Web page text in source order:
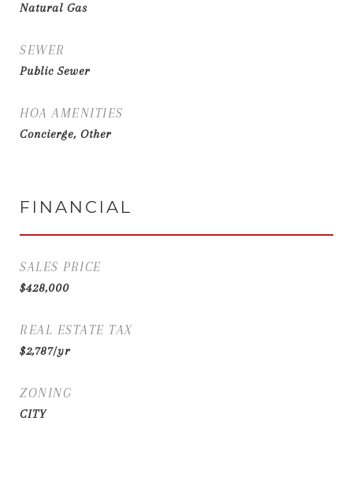
Natural Gas
SEWER
Public Sewer
HOA AMENITIES
Concierge, Other
FINANCIAL
SALES PRICE
$428,000
REAL ESTATE TAX
$2,787/yr
ZONING
CITY